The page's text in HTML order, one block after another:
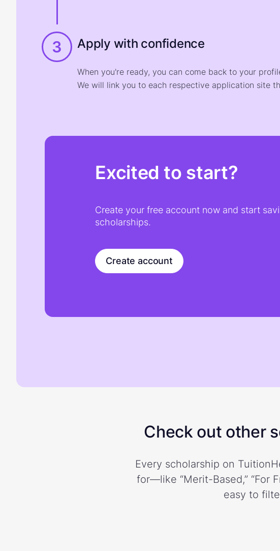
3 Apply with confidence
When you're ready, you can come back to your
We will link you to each respective application site
Excited to start?
Create your free account now and start
scholarships.
Create account
Check out other
Every scholarship on
for—like “Merit-Based,” “For
easy to